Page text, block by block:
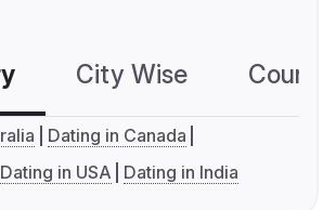
City Wise
Dating in Canada
Dating in USA Dating in India